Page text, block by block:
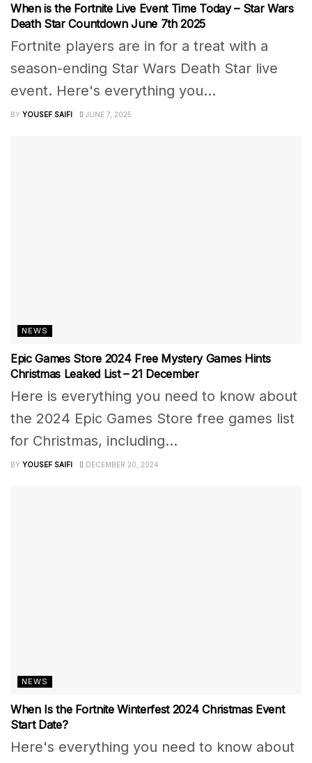
When is the Fortnite Live Event Time Today – Star Wars
Death Star Countdown June 7th 2025
Fortnite players are in for a treat with a
season-ending Star Wars Death Star live
event. Here's everything you...
BY YOUSEF SAIFI JUNE 7, 2025
NEWS
Epic Games Store 2024 Free Mystery Games Hints
Christmas Leaked List – 21 December
Here is everything you need to know about
the 2024 Epic Games Store free games list
for Christmas, including...
BY YOUSEF SAIFI DECEMBER 20, 2024
NEWS
When Is the Fortnite Winterfest 2024 Christmas Event
Start Date?
Here's everything you need to know about